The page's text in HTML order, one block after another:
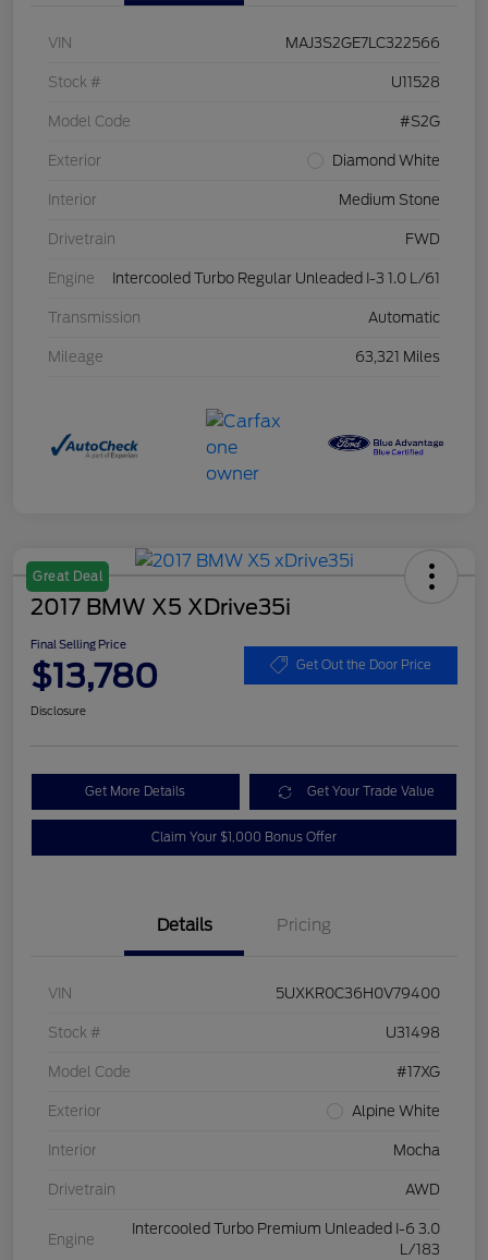
VIN MAJ3S2GE7LC322566
Stock # U11528
Model Code #S2G
Exterior Diamond White
Interior Medium Stone
Drivetrain FWD
Engine Intercooled Turbo Regular Unleaded I-3 1.0 L/61
Transmission Automatic
Mileage 63,321 Miles
Great Deal
2017 BMW X5 XDrive35i
Final Selling Price
$13,780 Get Out the Door Price
Disclosure
Get More Details Get Your Trade Value
Claim Your $1,000 Bonus Offer
Details Pricing
VIN 5UXKR0C36H0V79400
Stock # U31498
Model Code #17XG
Exterior Alpine White
Interior Mocha
Drivetrain AWD
Engine
Intercooled Turbo Premium Unleaded I-6 3.0
L/183